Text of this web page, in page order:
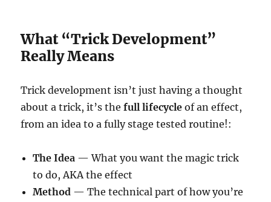
What “Trick Development”
Really Means
Trick development isn’t just having a thought
about a trick, it’s thefull lifecycle of an effect,
from an idea to a fully stage tested routine!:
The Idea — What you want the magic trick
to do, AKA the effect
Method — The technical part of how you’re